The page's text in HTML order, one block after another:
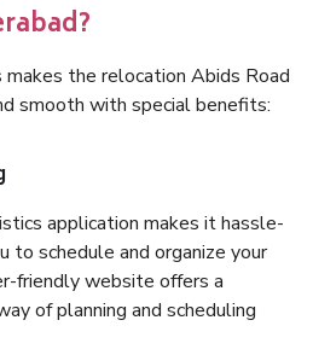
the relocation Abids Road
smooth with special benefits:
application makes it hassle-
to schedule and organize your
friendly website offers a
of planning and scheduling